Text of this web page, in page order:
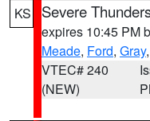
KS Severe
expires 10:45 PM
Meade, Ford, Gray
VTEC# 240
(NEW)